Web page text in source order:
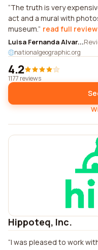
The truth is very
act and a mural with
museum. read full review
Luisa Fernanda Alvar...
nationalgeographic.org
4.2
1177 reviews
Hippoteq, Inc.
I was pleased to work